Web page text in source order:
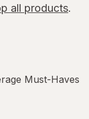
all products.
Must-Haves